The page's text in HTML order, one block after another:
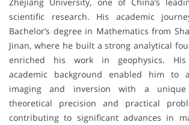
scientific research. His academic
Bachelor’s degree in Mathematics from
Jinan, where he built a strong analytical
enriched his work in geophysics. His
academic background enabled him to
imaging and inversion with a
theoretical precision and practical
contributing to significant advances in